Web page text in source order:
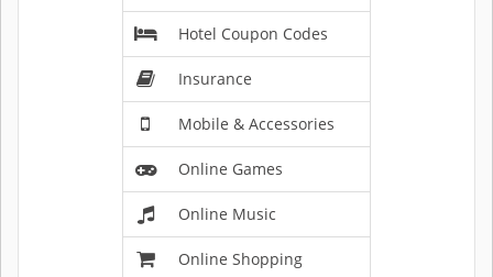
Hotel Coupon Codes
Insurance
Mobile & Accessories
Online Games
Online Music
Online Shopping